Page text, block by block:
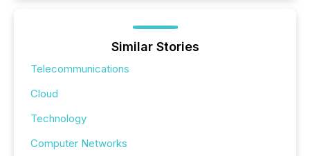
Similar Stories
Telecommunications
Cloud
Technology
Computer Networks